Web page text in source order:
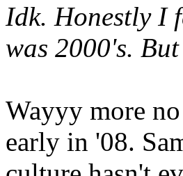
Idk. Honestly I
was 2000's.
Wayyy more
early in '08.